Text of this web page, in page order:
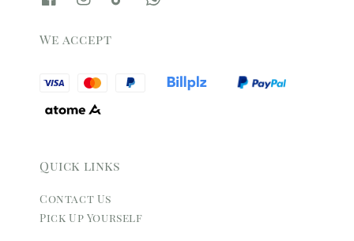
We accept
Quick links
Contact Us
Pick Up Yourself